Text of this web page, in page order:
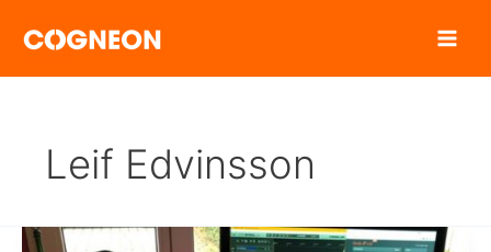
Inhalt
Leif Edvinsson